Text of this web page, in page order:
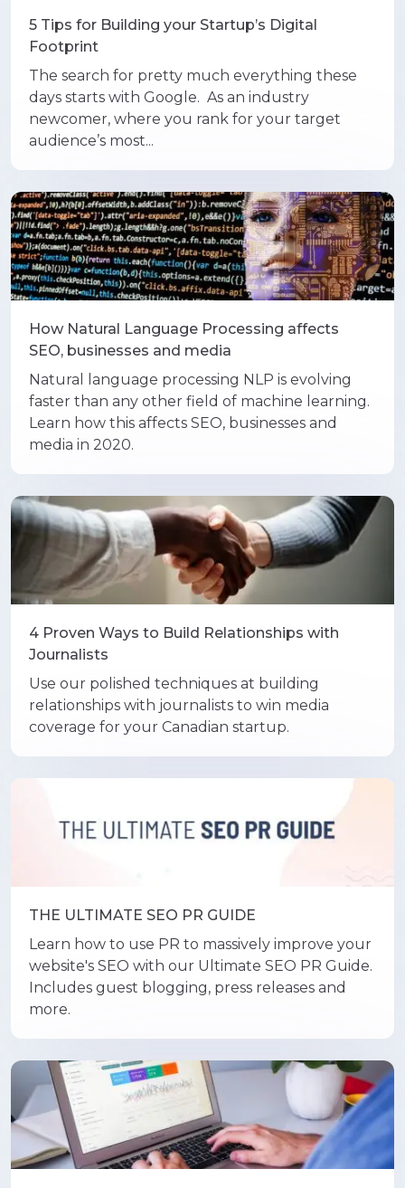
5 Tips for Building your Startup’s Digital
Footprint
The search for pretty much everything these
days starts with Google. As an industry
newcomer, where you rank for your target
audience’s most...
How Natural Language Processing affects
SEO, businesses and media
Natural language processing NLP is evolving
faster than any other field of machine learning.
Learn how this affects SEO, businesses and
media in 2020.
4 Proven Ways to Build Relationships with
Journalists
Use our polished techniques at building
relationships with journalists to win media
coverage for your Canadian startup.
THE ULTIMATE SEO PR GUIDE
Learn how to use PR to massively improve your
website's SEO with our Ultimate SEO PR Guide.
Includes guest blogging, press releases and
more.